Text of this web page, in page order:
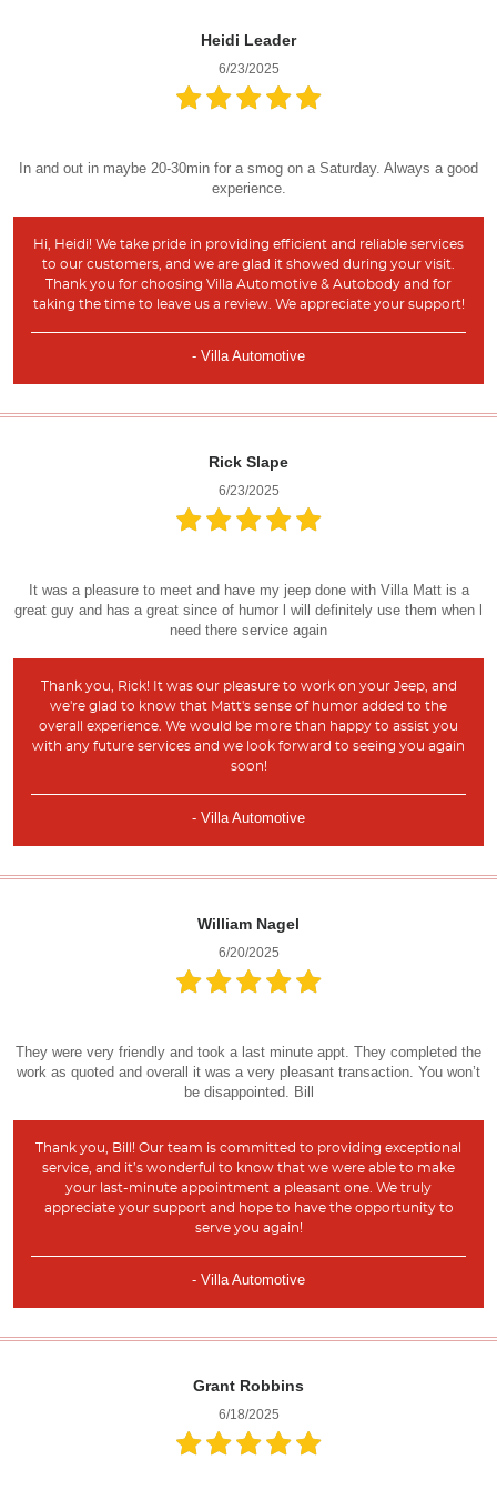
Heidi Leader
6/23/2025
In and out in maybe 20-30min for a smog on a Saturday. Always a good
experience.
Hi, Heidi! We take pride in providing efficient and reliable services
to our customers, and we are glad it showed during your visit.
Thank you for choosing Villa Automotive & Autobody and for
taking the time to leave us a review. We appreciate your support!
- Villa Automotive
Rick Slape
6/23/2025
It was a pleasure to meet and have my jeep done with Villa Matt is a
great guy and has a great since of humor l will definitely use them when l
need there service again
Thank you, Rick! It was our pleasure to work on your Jeep, and
we're glad to know that Matt's sense of humor added to the
overall experience. We would be more than happy to assist you
with any future services and we look forward to seeing you again
soon!
- Villa Automotive
William Nagel
6/20/2025
They were very friendly and took a last minute appt. They completed the
work as quoted and overall it was a very pleasant transaction. You won’t
be disappointed. Bill
Thank you, Bill! Our team is committed to providing exceptional
service, and it’s wonderful to know that we were able to make
your last-minute appointment a pleasant one. We truly
appreciate your support and hope to have the opportunity to
serve you again!
- Villa Automotive
Grant Robbins
6/18/2025